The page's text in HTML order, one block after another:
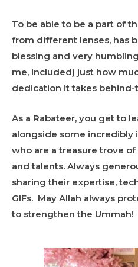
To be able to be a part of
from different lenses, has
blessing and very
me, included) just how
dedication it takes behind-
As a Rabateer, you get to
alongside some incredibly
who are a treasure trove
and talents. Always
sharing their expertise,
GIFs. May Allah always
to strengthen the Ummah!